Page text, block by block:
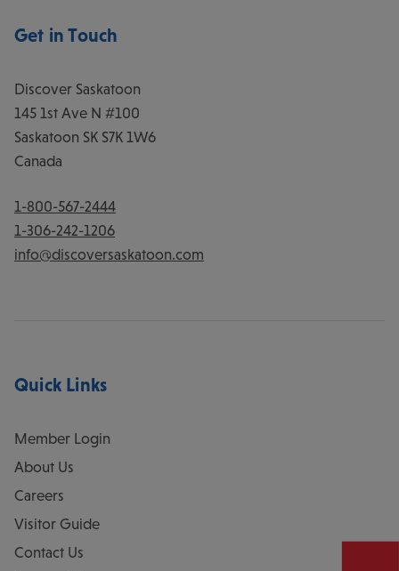
Get in Touch
Discover Saskatoon
145 1st Ave N #100
Saskatoon SK S7K 1W6
Canada
1-800-567-2444
1-306-242-1206
info@discoversaskatoon.com
Quick Links
Member Login
About Us
Careers
Visitor Guide
Contact Us